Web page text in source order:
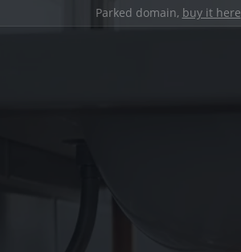
Parked domain, buy it here